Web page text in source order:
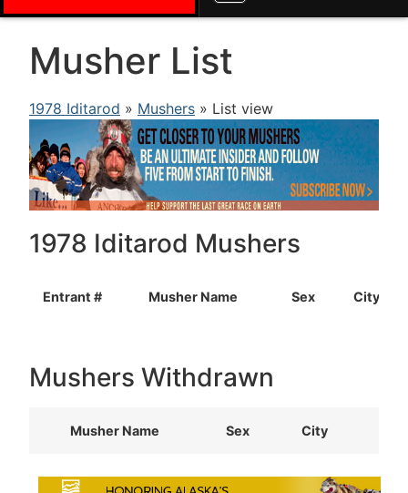
Musher List
1978 Iditarod » Mushers » List view
1978 Iditarod Mushers
Entrant # Musher Name Sex City
Mushers Withdrawn
Musher Name Sex City